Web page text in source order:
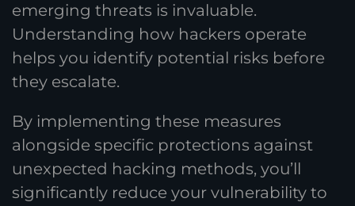
emerging threats is invaluable.
Understanding how hackers operate
helps you identify potential risks before
they escalate.
By implementing these measures
alongside specific protections against
unexpected hacking methods, you’ll
significantly reduce your vulnerability to